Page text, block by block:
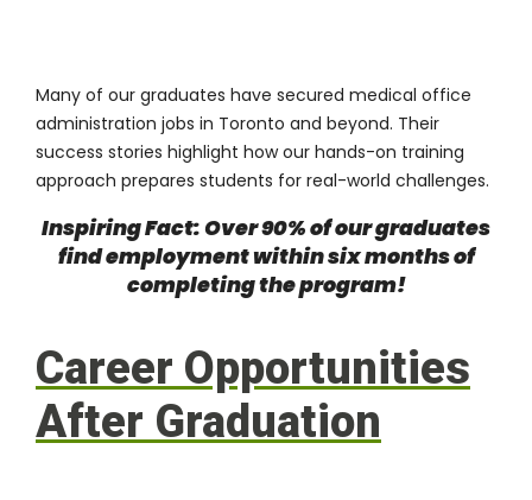
Many of our graduates have secured medical office
administration jobs in Toronto and beyond. Their
success stories highlight how our hands-on training
approach prepares students for real-world challenges.
Inspiring Fact: Over 90% of our graduates
find employment within six months of
completing the program!
Career Opportunities
After Graduation